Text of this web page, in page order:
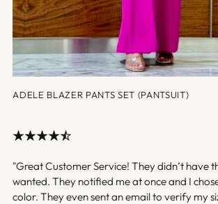
"Great Customer Service! They didn’t have
wanted. They notified me at once and I
color. They even sent an email to verify my
ADELE BLAZER PANTS SET (PANTSUIT)